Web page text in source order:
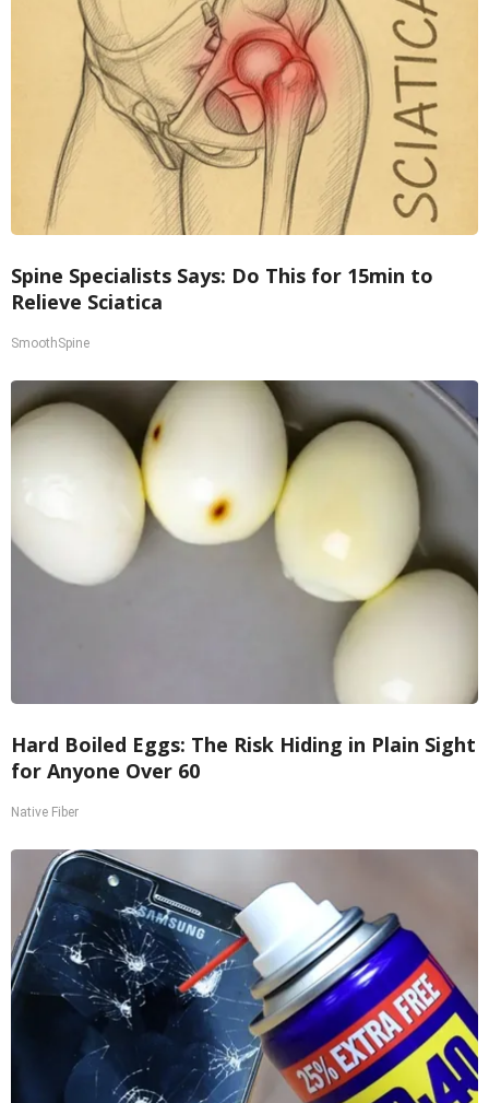
Spine Specialists Says: Do This for 15min to
Relieve Sciatica
SmoothSpine
Hard Boiled Eggs: The Risk Hiding in Plain Sight
for Anyone Over 60
Native Fiber